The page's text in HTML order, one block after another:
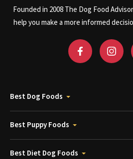
Founded in 2008 The Dog Food
help you make a more informed
Best Dog Foods
Best Puppy Foods
Best Diet Dog Foods